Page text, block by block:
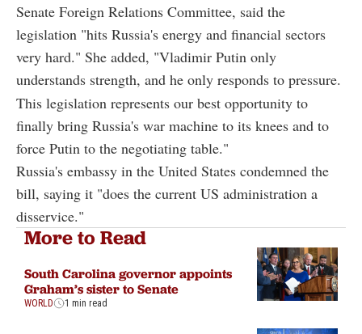
Senate Foreign Relations Committee, said the
legislation "hits Russia's energy and financial sectors
very hard." She added, "Vladimir Putin only
understands strength, and he only responds to pressure.
This legislation represents our best opportunity to
finally bring Russia's war machine to its knees and to
force Putin to the negotiating table."
Russia's embassy in the United States condemned the
bill, saying it "does the current US administration a
disservice."
More to Read
South Carolina governor appoints
Graham’s sister to Senate
WORLD 1 min read